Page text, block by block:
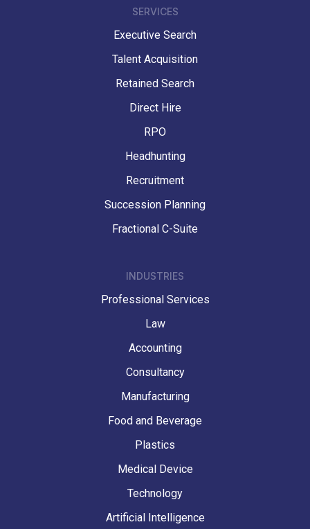
SERVICES
Executive Search
Talent Acquisition
Retained Search
Direct Hire
RPO
Headhunting
Recruitment
Succession Planning
Fractional C-Suite
INDUSTRIES
Professional Services
Law
Accounting
Consultancy
Manufacturing
Food and Beverage
Plastics
Medical Device
Technology
Artificial Intelligence